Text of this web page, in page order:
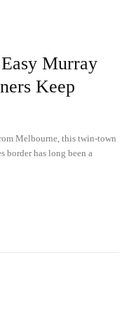
Murray
Keep
Melbourne, this twin-town
border has long been a